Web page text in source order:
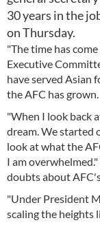
30 years in the
on Thursday.
"The time has
Executive
have served Asian
the AFC has grown.
"When I look back
dream. We started
look at what the
I am
doubts about
"Under President
scaling the heights